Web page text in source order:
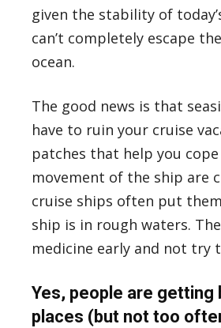
given the stability of
can’t completely escape
ocean.
The good news is that
have to ruin your cruise
patches that help you
movement of the ship are
cruise ships often put
ship is in rough waters.
medicine early and not try
Yes, people are getting
places (but not too